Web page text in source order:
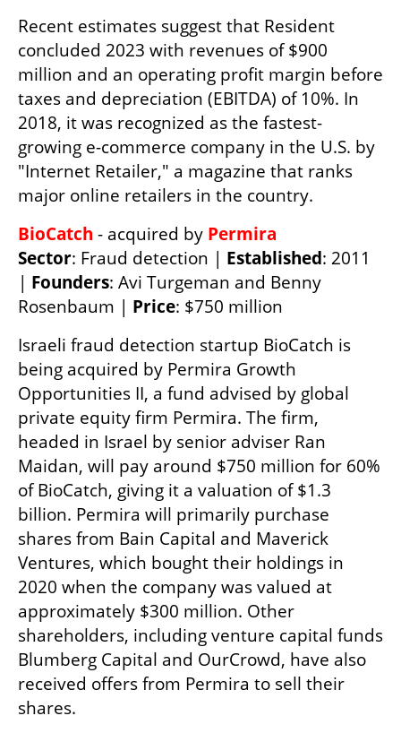
Recent estimates suggest that Resident
concluded 2023 with revenues of $900
million and an operating profit margin before
taxes and depreciation (EBITDA) of 10%. In
2018, it was recognized as the fastest-
growing e-commerce company in the U.S. by
"Internet Retailer," a magazine that ranks
major online retailers in the country.
BioCatch - acquired by Permira
Sector: Fraud detection | Established: 2011
| Founders: Avi Turgeman and Benny
Rosenbaum | Price: $750 million
Israeli fraud detection startup BioCatch is
being acquired by Permira Growth
Opportunities II, a fund advised by global
private equity firm Permira. The firm,
headed in Israel by senior adviser Ran
Maidan, will pay around $750 million for 60%
of BioCatch, giving it a valuation of $1.3
billion. Permira will primarily purchase
shares from Bain Capital and Maverick
Ventures, which bought their holdings in
2020 when the company was valued at
approximately $300 million. Other
shareholders, including venture capital funds
Blumberg Capital and OurCrowd, have also
received offers from Permira to sell their
shares.